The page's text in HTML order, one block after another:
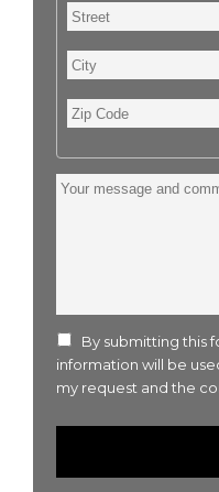
Street
City
Zip
Code
Your
By submitting this
information will be
my request and the